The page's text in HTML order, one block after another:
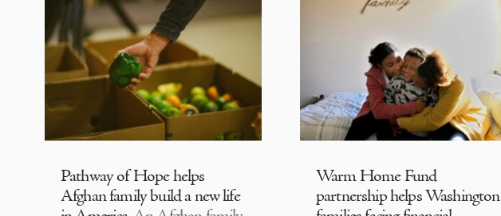
Pathway of Hope helps
Afghan family build a new life
Warm Home Fund
partnership helps Washington